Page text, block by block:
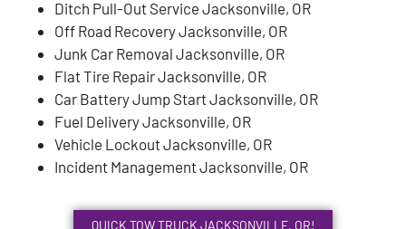
Ditch Pull-Out Service Jacksonville, OR
Off Road Recovery Jacksonville, OR
Junk Car Removal Jacksonville, OR
Flat Tire Repair Jacksonville, OR
Car Battery Jump Start Jacksonville, OR
Fuel Delivery Jacksonville, OR
Vehicle Lockout Jacksonville, OR
Incident Management Jacksonville, OR
QUICK TOW TRUCK JACKSONVILLE, OR!